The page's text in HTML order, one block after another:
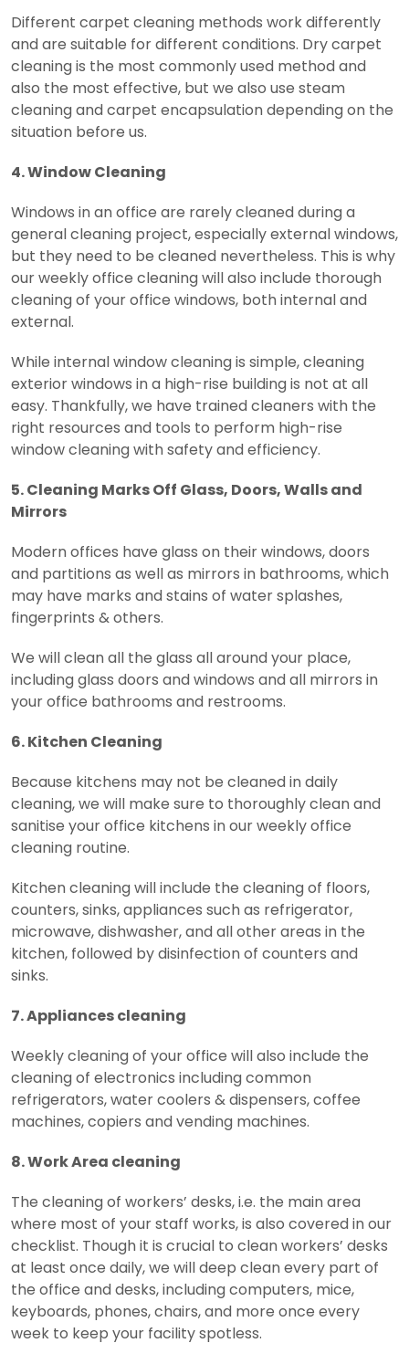
Different carpet cleaning methods work differently
and are suitable for different conditions. Dry carpet
cleaning is the most commonly used method and
also the most effective, but we also use steam
cleaning and carpet encapsulation depending on the
situation before us.
4. Window Cleaning
Windows in an office are rarely cleaned during a
general cleaning project, especially external windows,
but they need to be cleaned nevertheless. This is why
our weekly office cleaning will also include thorough
cleaning of your office windows, both internal and
external.
While internal window cleaning is simple, cleaning
exterior windows in a high-rise building is not at all
easy. Thankfully, we have trained cleaners with the
right resources and tools to perform high-rise
window cleaning with safety and efficiency.
5. Cleaning Marks Off Glass, Doors, Walls and
Mirrors
Modern offices have glass on their windows, doors
and partitions as well as mirrors in bathrooms, which
may have marks and stains of water splashes,
fingerprints & others.
We will clean all the glass all around your place,
including glass doors and windows and all mirrors in
your office bathrooms and restrooms.
6. Kitchen Cleaning
Because kitchens may not be cleaned in daily
cleaning, we will make sure to thoroughly clean and
sanitise your office kitchens in our weekly office
cleaning routine.
Kitchen cleaning will include the cleaning of floors,
counters, sinks, appliances such as refrigerator,
microwave, dishwasher, and all other areas in the
kitchen, followed by disinfection of counters and
sinks.
7. Appliances cleaning
Weekly cleaning of your office will also include the
cleaning of electronics including common
refrigerators, water coolers & dispensers, coffee
machines, copiers and vending machines.
8. Work Area cleaning
The cleaning of workers’ desks, i.e. the main area
where most of your staff works, is also covered in our
checklist. Though it is crucial to clean workers’ desks
at least once daily, we will deep clean every part of
the office and desks, including computers, mice,
keyboards, phones, chairs, and more once every
week to keep your facility spotless.